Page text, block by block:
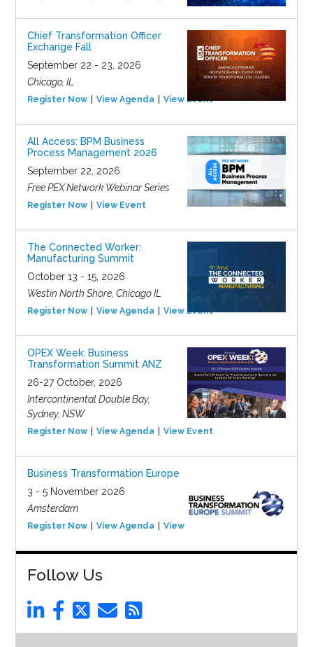
Chief Transformation Officer
Exchange Fall
September 22 - 23, 2026
Chicago, IL
Register Now View Agenda View Event
All Access: BPM Business
Process Management 2026
September 22, 2026
Free PEX Network Webinar Series
Register Now View Event
The Connected Worker:
Manufacturing Summit
October 13 - 15, 2026
Westin North Shore, Chicago IL
Register Now View Agenda View Event
OPEX Week: Business
Transformation Summit ANZ
26-27 October, 2026
Intercontinental Double Bay,
Sydney, NSW
Register Now View Agenda View Event
Business Transformation Europe
3 - 5 November 2026
Amsterdam
Register Now View Agenda View Event
Follow Us